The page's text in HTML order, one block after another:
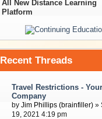
All New Distance Learning
Platform
Recent Threads
Travel Restrictions - Your
Company
byJim Phillips (brainfiller) »
19, 2021 4:19 pm